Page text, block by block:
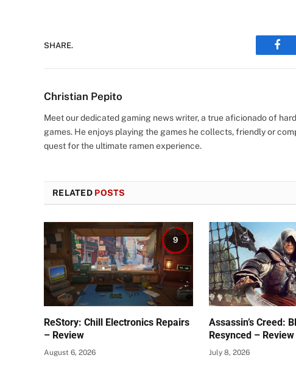
SHARE.
Christian Pepito
Meet our dedicated gaming news writer, a true aficionado of
games. He enjoys playing the games he collects, friendly or
quest for the ultimate ramen experience.
RELATED POSTS
9
ReStory: Chill Electronics Repairs
– Review
August 6, 2026
Assassin’s Creed:
Resynced – Review
July 8, 2026